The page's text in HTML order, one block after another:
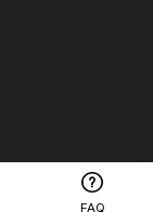
FAQ